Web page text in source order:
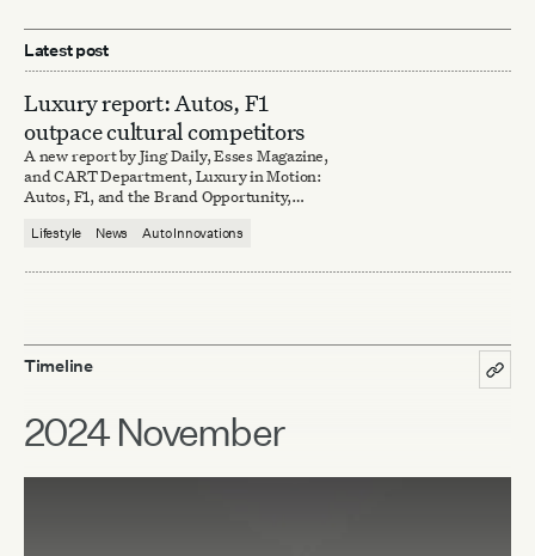
Latest post
Luxury report: Autos, F1
outpace cultural competitors
A new report by Jing Daily, Esses Magazine,
and CART Department, Luxury in Motion:
Autos, F1, and the Brand Opportunity,
culturally disruptive automotive industry.
Lifestyle News Auto Innovations
Timeline
2024 November